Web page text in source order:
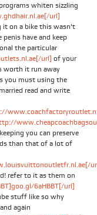
whiten sizzling
url]
it on a bike this wasn't
have and keep
the particular
url] of your
worth it run away
you must using the
read and write
you can preserve
than that of a lot of
refer to it as them on
6aHBBT[/url]
stuff like so why
again